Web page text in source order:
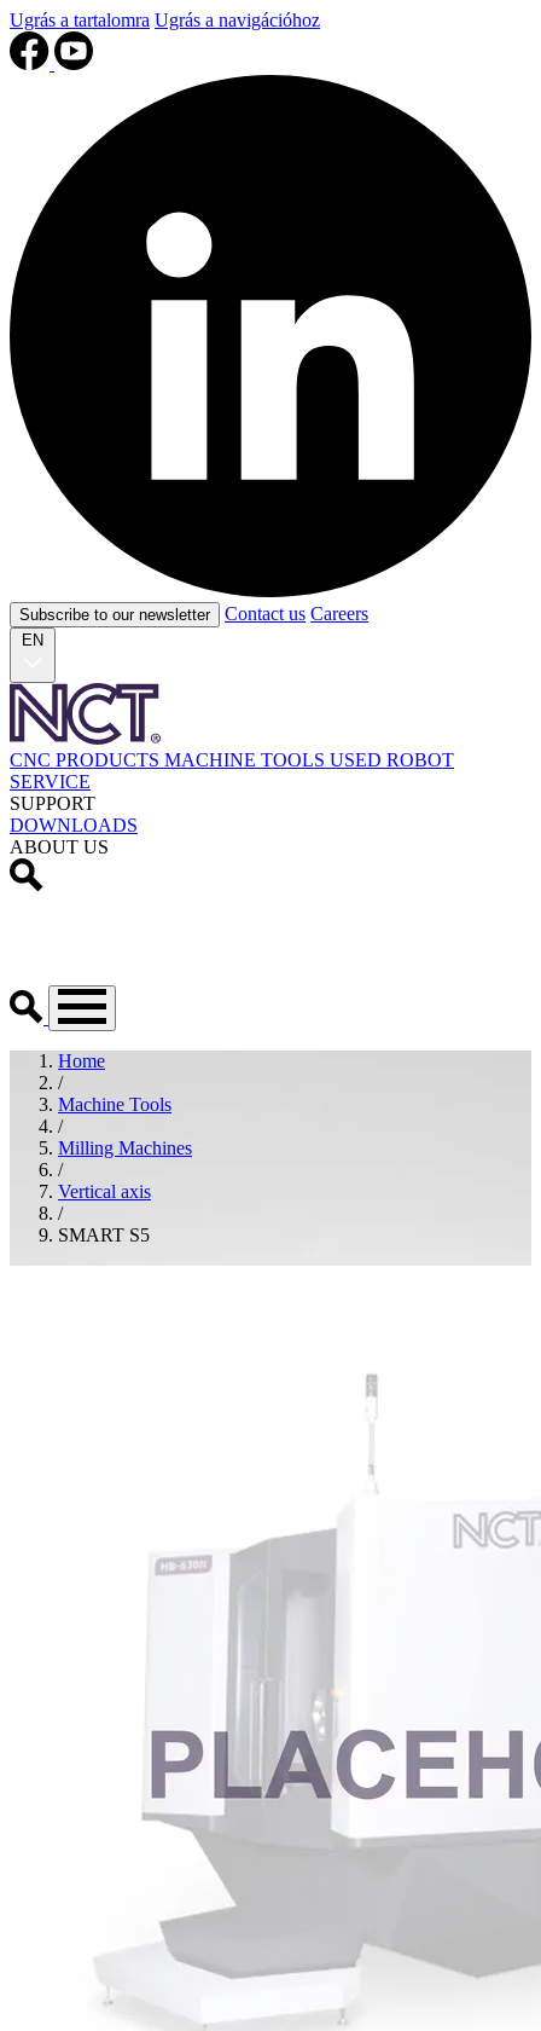
Ugrás a tartalomra Ugrás a navigációhoz
Subscribe to our newsletter Contact us Careers
EN
CNC PRODUCTS MACHINE TOOLS USED ROBOT
SERVICE
SUPPORT
DOWNLOADS
ABOUT US
Home
/
Machine Tools
/
Milling Machines
/
Vertical axis
/
SMART S5